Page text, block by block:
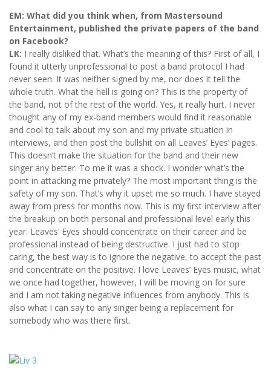
EM: What did you think when, from Mastersound
Entertainment, published the private papers of the band
on Facebook?
LK: I really disliked that. What’s the meaning of this? First of all, I
found it utterly unprofessional to post a band protocol I had
never seen. It was neither signed by me, nor does it tell the
whole truth. What the hell is going on? This is the property of
the band, not of the rest of the world. Yes, it really hurt. I never
thought any of my ex-band members would find it reasonable
and cool to talk about my son and my private situation in
interviews, and then post the bullshit on all Leaves’ Eyes’ pages.
This doesn’t make the situation for the band and their new
singer any better. To me it was a shock. I wonder what’s the
point in attacking me privately? The most important thing is the
safety of my son. That’s why it upset me so much. I have stayed
away from press for months now. This is my first interview after
the breakup on both personal and professional level early this
year. Leaves’ Eyes should concentrate on their career and be
professional instead of being destructive. I just had to stop
caring, the best way is to ignore the negative, to accept the past
and concentrate on the positive. I love Leaves’ Eyes music, what
we once had together, however, I will be moving on for sure
and I am not taking negative influences from anybody. This is
also what I can say to any singer being a replacement for
somebody who was there first.